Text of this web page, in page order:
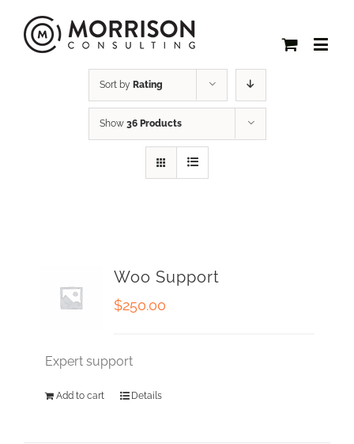
Sort by Rating
Show 36 Products
Woo Support
$250.00
Expert support
Add to cart Details